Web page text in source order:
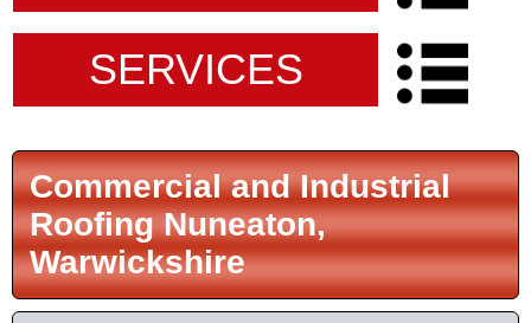
SERVICES
Commercial and Industrial
Roofing Nuneaton,
Warwickshire